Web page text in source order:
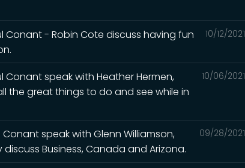
10/12/2021
Conant - Robin Cote discuss having fun
10/06/2021
Conant speak with Heather Hermen,
the great things to do and see while in
09/28/2021
speak with Glenn Williamson,
Business, Canada and Arizona.